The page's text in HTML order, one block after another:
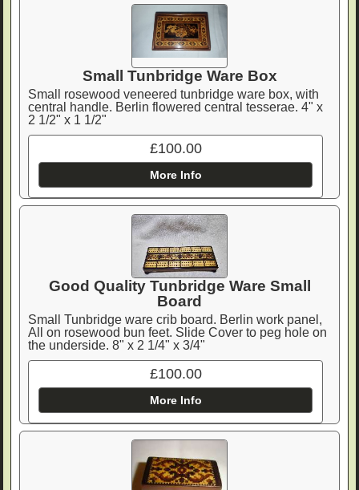
Small Tunbridge Ware Box
Small rosewood veneered tunbridge ware box, with
central handle. Berlin flowered central tesserae. 4" x
2 1/2" x 1 1/2"
£100.00
More Info
Good Quality Tunbridge Ware Small
Board
Small Tunbridge ware crib board. Berlin work panel,
All on rosewood bun feet. Slide Cover to peg hole on
the underside. 8" x 2 1/4" x 3/4"
£100.00
More Info